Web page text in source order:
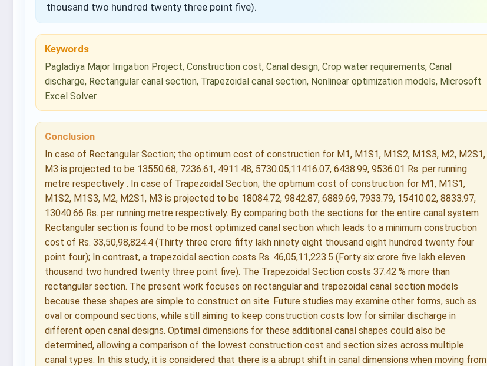
thousand two hundred twenty three point five).
Keywords
Pagladiya Major Irrigation Project, Construction cost, Canal design, Crop water requirements, Canal
discharge, Rectangular canal section, Trapezoidal canal section, Nonlinear optimization models, Microsoft
Excel Solver.
Conclusion
In case of Rectangular Section; the optimum cost of construction for M1, M1S1, M1S2, M1S3, M2, M2S1,
M3 is projected to be 13550.68, 7236.61, 4911.48, 5730.05,11416.07, 6438.99, 9536.01 Rs. per running
metre respectively . In case of Trapezoidal Section; the optimum cost of construction for M1, M1S1,
M1S2, M1S3, M2, M2S1, M3 is projected to be 18084.72, 9842.87, 6889.69, 7933.79, 15410.02, 8833.97,
13040.66 Rs. per running metre respectively. By comparing both the sections for the entire canal system
Rectangular section is found to be most optimized canal section which leads to a minimum construction
cost of Rs. 33,50,98,824.4 (Thirty three crore fifty lakh ninety eight thousand eight hundred twenty four
point four); In contrast, a trapezoidal section costs Rs. 46,05,11,223.5 (Forty six crore five lakh eleven
thousand two hundred twenty three point five). The Trapezoidal Section costs 37.42 % more than
rectangular section. The present work focuses on rectangular and trapezoidal canal section models
because these shapes are simple to construct on site. Future studies may examine other forms, such as
oval or compound sections, while still aiming to keep construction costs low for similar discharge in
different open canal designs. Optimal dimensions for these additional canal shapes could also be
determined, allowing a comparison of the lowest construction cost and section sizes across multiple
canal types. In this study, it is considered that there is a abrupt shift in canal dimensions when moving from